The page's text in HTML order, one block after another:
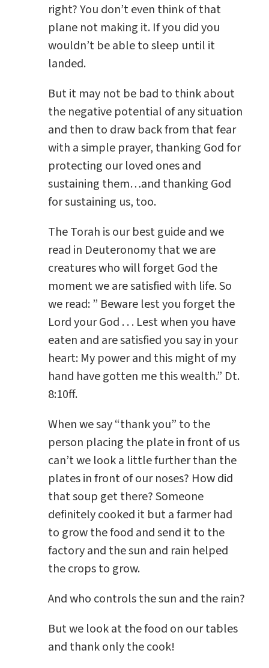
right? You don’t even think of that
plane not making it. If you did you
wouldn’t be able to sleep until it
landed.
But it may not be bad to think about
the negative potential of any situation
and then to draw back from that fear
with a simple prayer, thanking God for
protecting our loved ones and
sustaining them…and thanking God
for sustaining us, too.
The Torah is our best guide and we
read in Deuteronomy that we are
creatures who will forget God the
moment we are satisfied with life. So
we read: ” Beware lest you forget the
Lord your God . . . Lest when you have
eaten and are satisfied you say in your
heart: My power and this might of my
hand have gotten me this wealth.” Dt.
8:10ff.
When we say “thank you” to the
person placing the plate in front of us
can’t we look a little further than the
plates in front of our noses? How did
that soup get there? Someone
definitely cooked it but a farmer had
to grow the food and send it to the
factory and the sun and rain helped
the crops to grow.
And who controls the sun and the rain?
But we look at the food on our tables
and thank only the cook!